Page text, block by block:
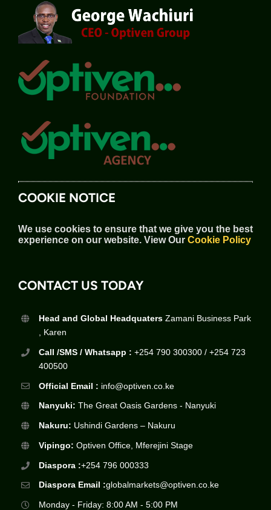
COOKIE NOTICE
We use cookies to ensure that we give you the best
experience on our website. View Our Cookie Policy
CONTACT US TODAY
Head and Global HeadquatersZamani Business Park
, Karen
Call /SMS / Whatsapp : +254 790 300300 / +254 723
400500
Official Email : info@optiven.co.ke
Nanyuki: The Great Oasis Gardens - Nanyuki
Nakuru: Ushindi Gardens – Nakuru
Vipingo: Optiven Office, Mferejini Stage
Diaspora :+254 796 000333
Diaspora Email :globalmarkets@optiven.co.ke
Monday - Friday: 8:00 AM - 5:00 PM